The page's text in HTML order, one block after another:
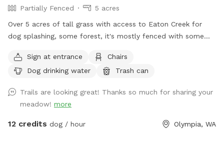
Partially Fenced
5 acres
Over 5 acres of tall grass with access to Eaton Creek for
dog splashing, some forest, it's mostly fenced with some
Sign at entrance
Chairs
Dog drinking water
Trash can
Trails are looking great! Thanks so much for sharing your
meadow! more
12 credits dog / hour Olympia, WA